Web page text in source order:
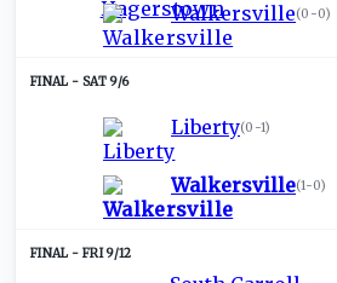
Walkersville(0-0)
SAT 9/6
Liberty(0-1)
Walkersville(1-0)
FRI 9/12